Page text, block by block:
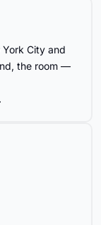
City and
the room —